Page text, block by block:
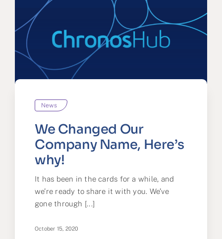
News
We Changed Our
Company Name, Here’s
why!
It has been in the cards for a while, and
we’re ready to share it with you. We’ve
gone through [...]
October 15, 2020